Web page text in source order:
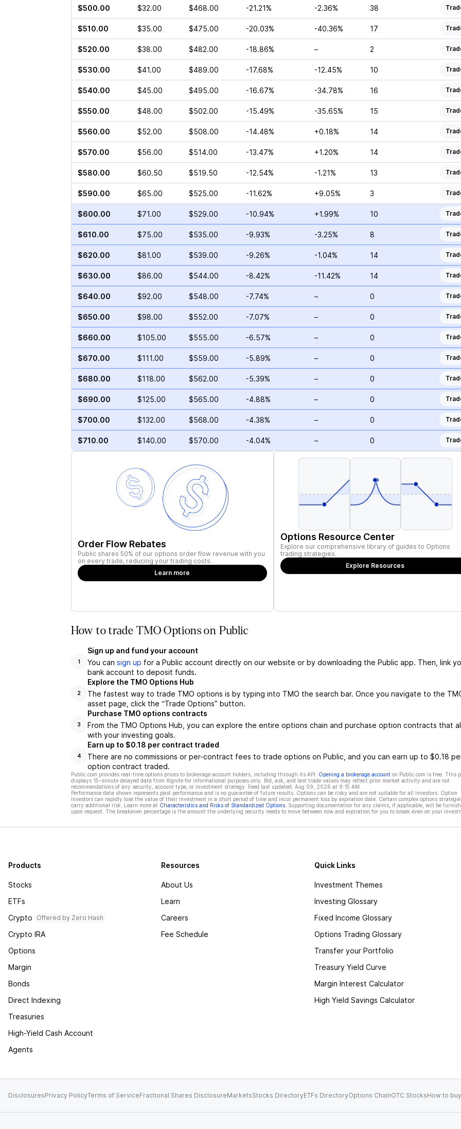
$500.00 $32.00 $468.00 -21.21% -2.36% 38
$510.00 $35.00 $475.00 -20.03% -40.36% 17
$520.00 $38.00 $482.00 -18.86% – 2
$530.00 $41.00 $489.00 -17.68% -12.45% 10
$540.00 $45.00 $495.00 -16.67% -34.78% 16
$550.00 $48.00 $502.00 -15.49% -35.65% 15
$560.00 $52.00 $508.00 -14.48% +0.18% 14
$570.00 $56.00 $514.00 -13.47% +1.20% 14
$580.00 $60.50 $519.50 -12.54% -1.21% 13
$590.00 $65.00 $525.00 -11.62% +9.05% 3
$600.00 $71.00 $529.00 -10.94% +1.99% 10
$610.00 $75.00 $535.00 -9.93% -3.25% 8
$620.00 $81.00 $539.00 -9.26% -1.04% 14
$630.00 $86.00 $544.00 -8.42% -11.42% 14
$640.00 $92.00 $548.00 -7.74% – 0
$650.00 $98.00 $552.00 -7.07% – 0
$660.00 $105.00 $555.00 -6.57% – 0
$670.00 $111.00 $559.00 -5.89% – 0
$680.00 $118.00 $562.00 -5.39% – 0
$690.00 $125.00 $565.00 -4.88% – 0
$700.00 $132.00 $568.00 -4.38% – 0
$710.00 $140.00 $570.00 -4.04% – 0
Order Flow Rebates
Public shares 50% of our options order flow revenue with you
on every trade, reducing your trading costs.
Learn more
Options Resource Center
Explore our comprehensive library of guides to Options
trading strategies.
Explore Resources
How to trade TMO Options on Public
1
Sign up and fund your account
You can sign up for a Public account directly on our website or by downloading the Public app. Then, link
bank account to deposit funds.
2
Explore the TMO Options Hub
The fastest way to trade TMO options is by typing into TMO the search bar. Once you navigate to the
asset page, click the “Trade Options” button.
3
Purchase TMO options contracts
From the TMO Options Hub, you can explore the entire options chain and purchase option contracts that
with your investing goals.
4
Earn up to $0.18 per contract traded
There are no commissions or per-contract fees to trade options on Public, and you can earn up to $0.18
option contract traded.
Public.com provides real-time options prices to brokerage account holders, including through its API. Opening a brokerage account on Public.com is free. This
displays 15-minute delayed data from Xignite for informational purposes only. Bid, ask, and last trade values may reflect prior market activity and are not
recommendations of any security, account type, or investment strategy. Feed last updated: Aug 09, 2026 at 9:15 AM
Performance data shown represents past performance and is no guarantee of future results. Options can be risky and are not suitable for all investors. Option
investors can rapidly lose the value of their investment in a short period of time and incur permanent loss by expiration date. Certain complex options
carry additional risk. Learn more at Characteristics and Risks of Standardized Options. Supporting documentation for any claims, if applicable, will be
upon request. The breakeven percentage is the amount the underlying security needs to move between now and expiration for you to break even on your
Products
Stocks
ETFs
Crypto
Offered by Zero Hash
Crypto IRA
Options
Margin
Bonds
Direct Indexing
Treasuries
High-Yield Cash Account
Agents
Resources
About Us
Learn
Careers
Fee Schedule
Quick Links
Investment Themes
Investing Glossary
Fixed Income Glossary
Options Trading Glossary
Transfer your Portfolio
Treasury Yield Curve
Margin Interest Calculator
High Yield Savings Calculator
DisclosuresPrivacy PolicyTerms of ServiceFractional Shares DisclosureMarketsStocks DirectoryETFs DirectoryOptions ChainOTC StocksHow to